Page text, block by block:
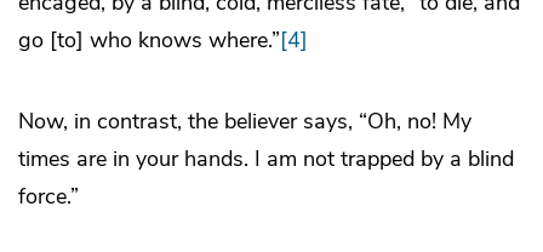
go [to] who knows where.”[4]
Now, in contrast, the believer says, “Oh, no! My
times are in your hands. I am not trapped by a blind
force.”